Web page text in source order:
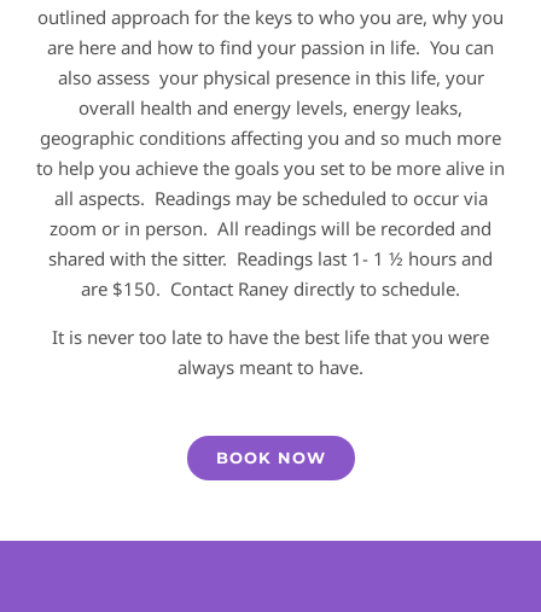
outlined approach for the keys to who you are, why you
are here and how to find your passion in life. You can
also assess your physical presence in this life, your
overall health and energy levels, energy leaks,
geographic conditions affecting you and so much more
to help you achieve the goals you set to be more alive in
all aspects. Readings may be scheduled to occur via
zoom or in person. All readings will be recorded and
shared with the sitter. Readings last 1- 1 ½ hours and
are $150. Contact Raney directly to schedule.
It is never too late to have the best life that you were
always meant to have.
BOOK NOW